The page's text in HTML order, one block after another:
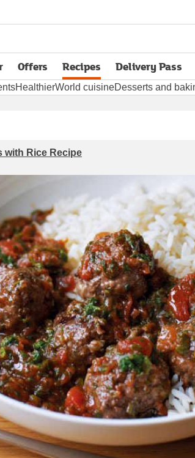
Offers Recipes Delivery Pass
opens in new
HealthierWorld cuisineDesserts and
with Rice Recipe